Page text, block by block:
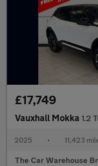
£17,749
Vauxhall Mokka 1.2
2025 • 11,423
The Car Warehouse